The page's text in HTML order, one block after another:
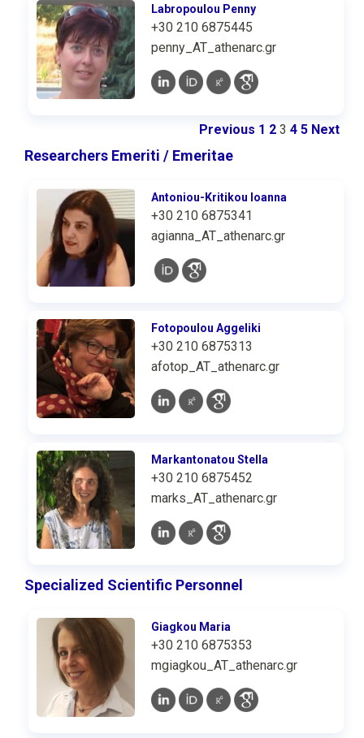
Labropoulou Penny
+30 210 6875445
penny_AT_athenarc.gr
Previous 1 2 3 4 5 Next
Researchers Emeriti / Emeritae
Antoniou-Kritikou Ioanna
+30 210 6875341
agianna_AT_athenarc.gr
Fotopoulou Aggeliki
+30 210 6875313
afotop_AT_athenarc.gr
Markantonatou Stella
+30 210 6875452
marks_AT_athenarc.gr
Specialized Scientific Personnel
Giagkou Maria
+30 210 6875353
mgiagkou_AT_athenarc.gr